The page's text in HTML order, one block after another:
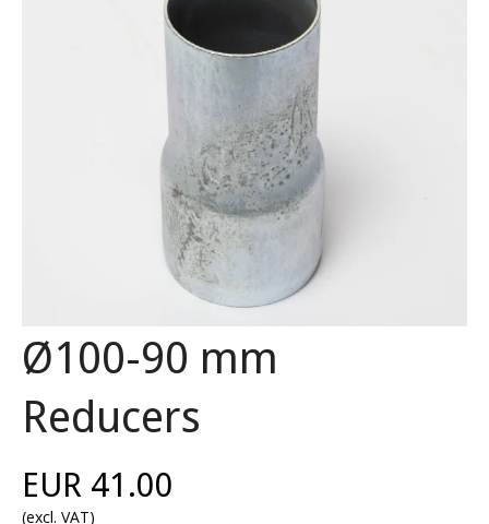
Ø100-90 mm
Reducers
EUR 41.00
(excl. VAT)